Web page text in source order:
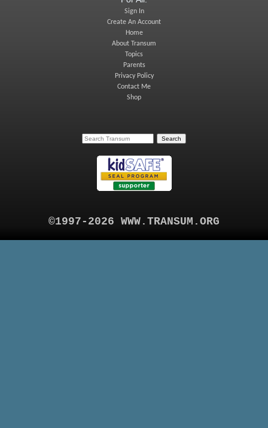
Sign In
Create An Account
Home
About Transum
Topics
Parents
Privacy Policy
Contact Me
Shop
©1997-2026 WWW.TRANSUM.ORG